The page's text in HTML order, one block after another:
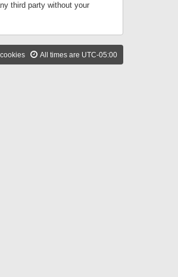
third party without your
All times are UTC-05:00